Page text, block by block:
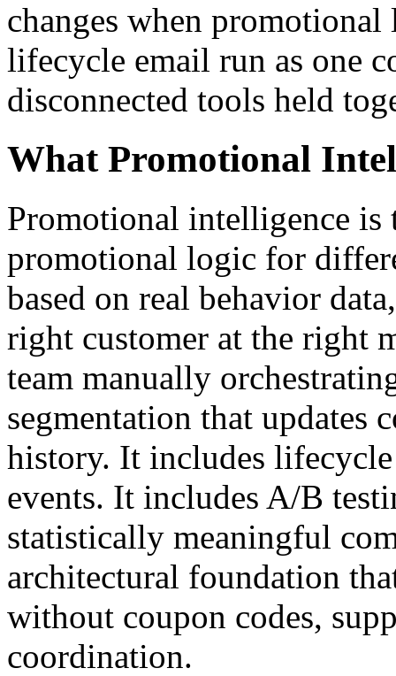
changes when
lifecycle email run as one
disconnected tools held
What Promotional
Promotional intelligence
promotional logic for
based on real behavior
right customer at the right
team manually
segmentation that updates
history. It includes
events. It includes A/B
statistically meaningful
architectural foundation
without coupon codes,
coordination.